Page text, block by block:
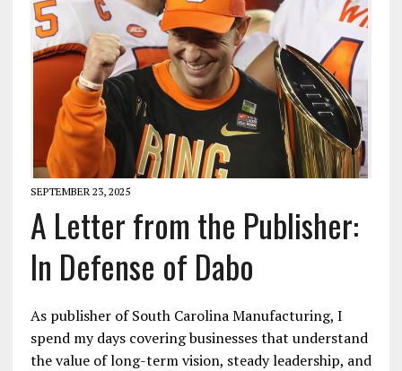
SEPTEMBER 23, 2025
A Letter from the Publisher:
In Defense of Dabo
As publisher of South Carolina Manufacturing, I
spend my days covering businesses that understand
the value of long-term vision, steady leadership, and